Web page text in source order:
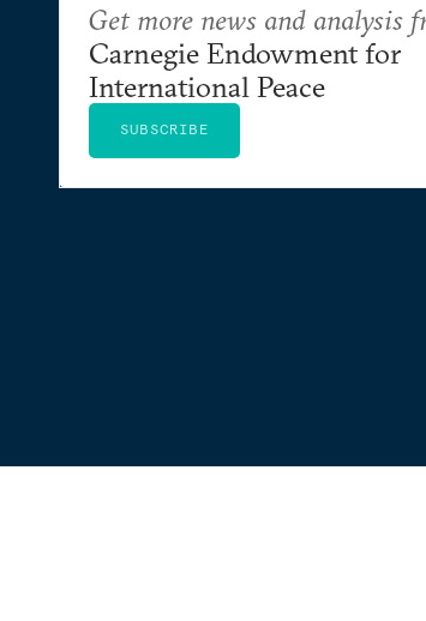
Get more news and analysis
Carnegie Endowment for
International Peace
SUBSCRIBE